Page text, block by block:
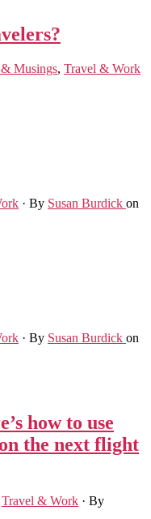
& Musings, Travel & Work
· By Susan Burdick on
· By Susan Burdick on
how to use
the next flight
Travel & Work · By